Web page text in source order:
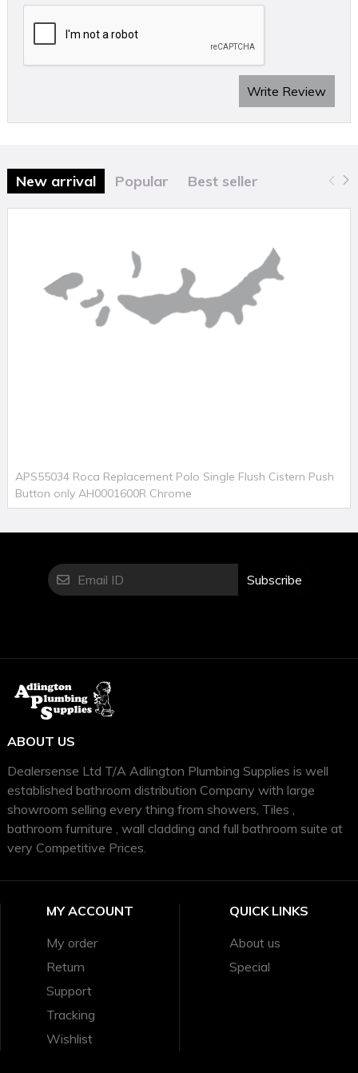
Write Review
New arrival Popular Best seller
APS55034 Roca Replacement Polo Single Flush Cistern Push
Button only AH0001600R Chrome
Subscribe
ABOUT US
Dealersense Ltd T/A Adlington Plumbing Supplies is well
established bathroom distribution Company with large
showroom selling every thing from showers, Tiles ,
bathroom furniture , wall cladding and full bathroom suite at
very Competitive Prices.
MY ACCOUNT
My order
Return
Support
Tracking
Wishlist
QUICK LINKS
About us
Special